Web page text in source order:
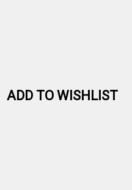
ADD TO WISHLIST